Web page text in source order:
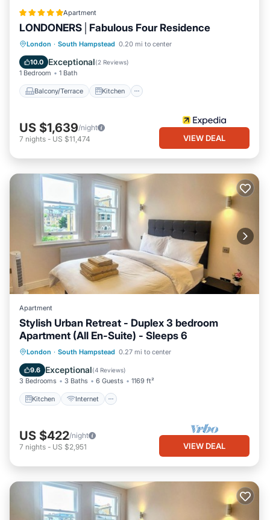
Apartment
LONDONERS│Fabulous Four Residence
London · South Hampstead 0.20 mi to center
10.0 Exceptional(2 Reviews)
1 Bedroom 1 Bath
Balcony/Terrace Kitchen
Balcony/Terrace
Kitchen
Air Conditioner
US $1,639/night
7 nights - US $11,474 VIEW DEAL
Apartment
Stylish Urban Retreat - Duplex 3 bedroom
Apartment (All En-Suite) - Sleeps 6
London · South Hampstead 0.27 mi to center
9.6 Exceptional(4 Reviews)
3 Bedrooms 3 Baths 6 Guests 1169 ft²
Kitchen Internet
Kitchen Internet
Child Friendly
Laundry
US $422/night
7 nights - US $2,951 VIEW DEAL